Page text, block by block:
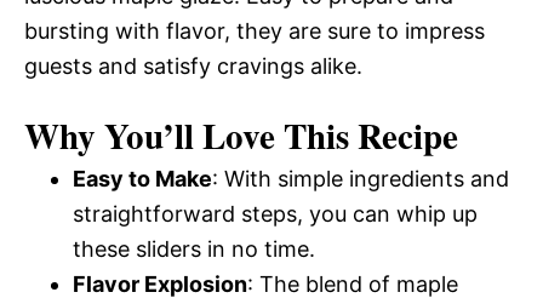
bursting with flavor, they are sure to impress
guests and satisfy cravings alike.
Why You’ll Love This Recipe
Easy to Make: With simple ingredients and
straightforward steps, you can whip up
these sliders in no time.
Flavor Explosion: The blend of maple